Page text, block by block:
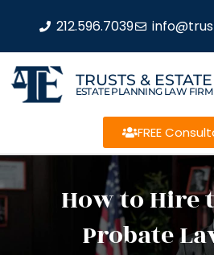
212.596.7039
TRUSTS & ESTATE
ESTATE PLANNING LAW FIRM
FREE
How to Hire
Probate